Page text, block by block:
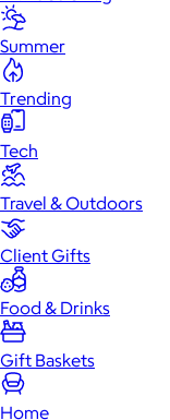
Summer
Trending
Tech
Travel & Outdoors
Client Gifts
Food & Drinks
Gift Baskets
Home